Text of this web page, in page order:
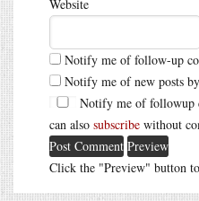
Website
Notify me of follow-up
Notify me of new posts
Notify me of followup
can also subscribe without
Click the "Preview" button